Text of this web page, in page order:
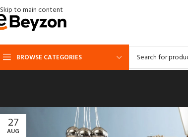
Skip to main content
BROWSE CATEGORIES
27
AUG